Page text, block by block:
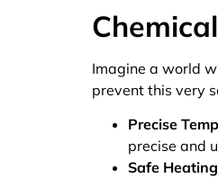
Imagine a world
prevent this very
Precise
precise and
Safe